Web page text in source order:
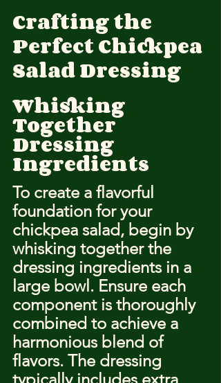
Crafting the
Perfect Chickpea
Salad Dressing
Whisking
Together
Dressing
Ingredients
To create a flavorful
foundation for your
chickpea salad, begin by
whisking together the
dressing ingredients in a
large bowl. Ensure each
component is thoroughly
combined to achieve a
harmonious blend of
flavors. The dressing